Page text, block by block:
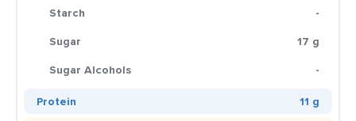
Starch
-
Sugar
17 g
Sugar Alcohols
-
Protein
11 g